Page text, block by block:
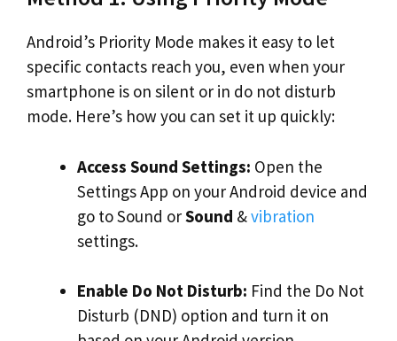
Android’s Priority Mode makes it easy to let
specific contacts reach you, even when your
smartphone is on silent or in do not disturb
mode. Here’s how you can set it up quickly:
Access Sound Settings: Open the
Settings App on your Android device and
go to Sound orSound &vibration
settings.
Enable Do Not Disturb: Find the Do Not
Disturb (DND) option and turn it on